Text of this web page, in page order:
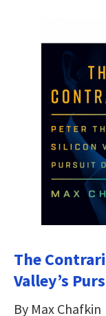
The
Valley’s
By Max Chafkin